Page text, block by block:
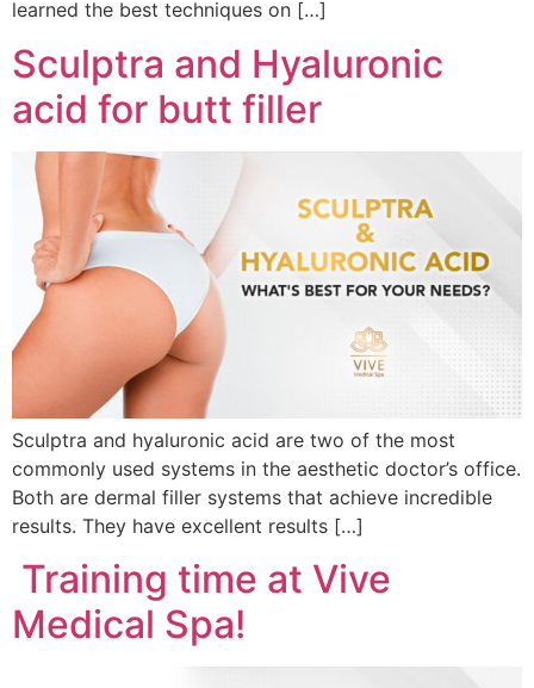
learned the best techniques on […]
Sculptra and Hyaluronic
acid for butt filler
Sculptra and hyaluronic acid are two of the most
commonly used systems in the aesthetic doctor’s office.
Both are dermal filler systems that achieve incredible
results. They have excellent results […]
Training time at Vive
Medical Spa!